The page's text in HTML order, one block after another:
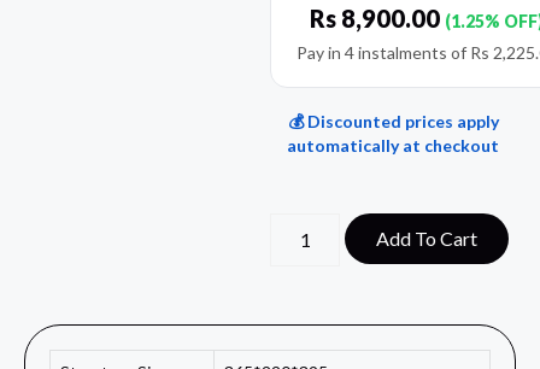
Rs 8,900.00 (1.25%
Pay in 4 instalments of Rs
💰 Discounted prices apply
automatically at checkout
Add To Cart